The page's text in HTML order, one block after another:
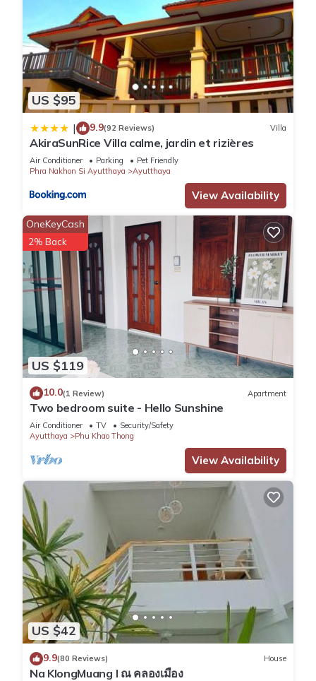
US $95
| 9.9(92 Reviews) Villa
AkiraSunRice Villa calme, jardin et rizières
Air Conditioner Parking
Pet Friendly
Phra Nakhon Si Ayutthaya
Ayutthaya
View Availability
US $119
OneKeyCash
2% Back
10.0(1 Review) Apartment
Two bedroom suite - Hello Sunshine
Air Conditioner TV
Security/Safety
Ayutthaya
Phu Khao Thong
View Availability
US $42
9.9(80 Reviews) House
Na KlongMuang I ณ คลองเมือง